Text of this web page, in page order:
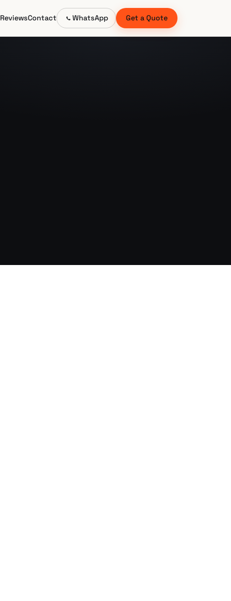
ReviewsContact WhatsApp Get a Quote